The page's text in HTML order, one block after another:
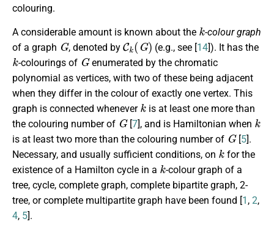
colouring.
A considerable amount is known about the
k
-colour graph
of a graph
G
, denoted by
Ck(G)
(e.g., see [14]). It has the
k
-colourings of
G
enumerated by the chromatic
polynomial as vertices, with two of these being adjacent
when they differ in the colour of exactly one vertex. This
graph is connected whenever
k
is at least one more than
the colouring number of
G
[7], and is Hamiltonian when
k
is at least two more than the colouring number of
G
[5].
Necessary, and usually sufficient conditions, on
k
for the
existence of a Hamilton cycle in a
k
-colour graph of a
tree, cycle, complete graph, complete bipartite graph, 2-
tree, or complete multipartite graph have been found [1 , 2,
4, 5].